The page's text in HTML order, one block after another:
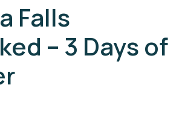
Falls
– 3 Days of